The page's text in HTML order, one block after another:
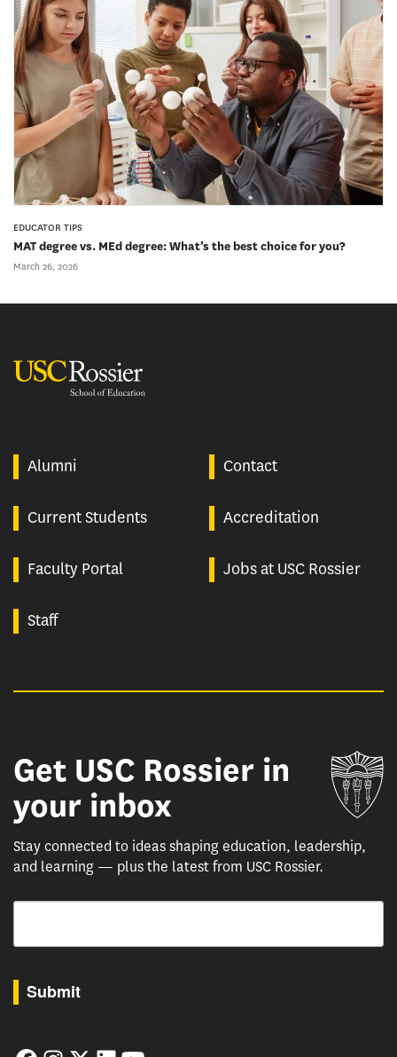
EDUCATOR TIPS
MAT degree vs. MEd degree: What’s the best choice for you?
March 26, 2026
Alumni Contact
Current Students Accreditation
Faculty Portal Jobs at USC Rossier
Staff
Get USC Rossier in
your inbox
Stay connected to ideas shaping education, leadership,
and learning — plus the latest from USC Rossier.
Email
Submit